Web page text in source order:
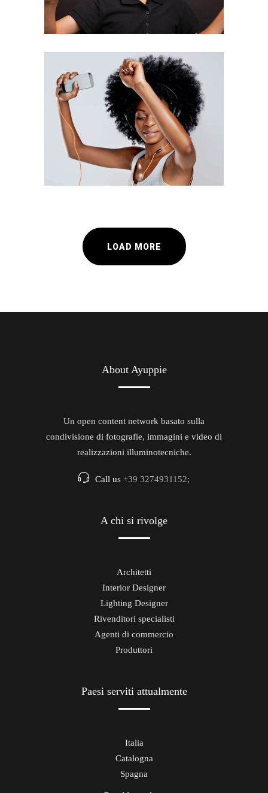
Team Work
INFORMATION
LOAD MORE
About Ayuppie
Un open content network basato sulla
condivisione di fotografie, immagini e video di
realizzazioni illuminotecniche.
Call us +39 3274931152;
A chi si rivolge
Architetti
Interior Designer
Lighting Designer
Rivenditori specialisti
Agenti di commercio
Produttori
Paesi serviti attualmente
Italia
Catalogna
Spagna